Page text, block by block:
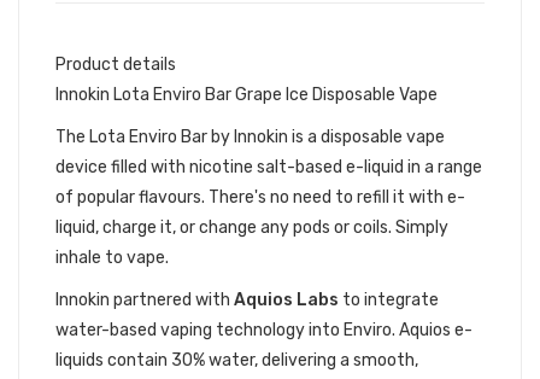
Product details
Innokin Lota Enviro Bar Grape Ice Disposable Vape
The Lota Enviro Bar by Innokin is a disposable vape
device filled with nicotine salt-based e-liquid in a range
of popular flavours. There's no need to refill it with e-
liquid, charge it, or change any pods or coils. Simply
inhale to vape.
Innokin partnered with Aquios Labs to integrate
water-based vaping technology into Enviro. Aquios e-
liquids contain 30% water, delivering a smooth,